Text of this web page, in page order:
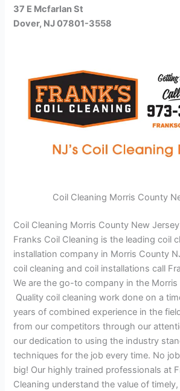
37 E Mcfarlan St
Dover, NJ 07801-3558
Coil Cleaning Morris County
Coil Cleaning Morris County New Jersey
Franks Coil Cleaning is the leading coil
installation company in Morris County
coil cleaning and coil installations call
We are the go-to company in the Morris
Quality coil cleaning work done on a
years of combined experience in the
from our competitors through our
our dedication to using the industry
techniques for the job every time. No
big! Our highly trained professionals at
Cleaning understand the value of